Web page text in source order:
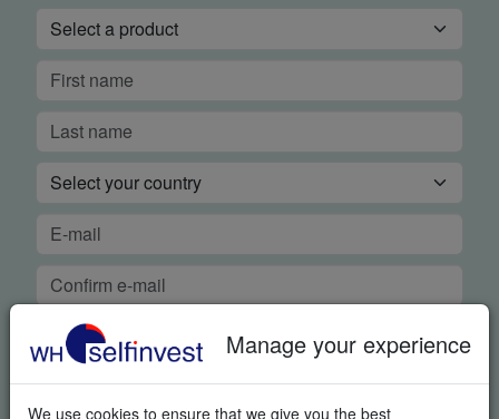
Manage your experience
We use cookies to ensure that we give you the best